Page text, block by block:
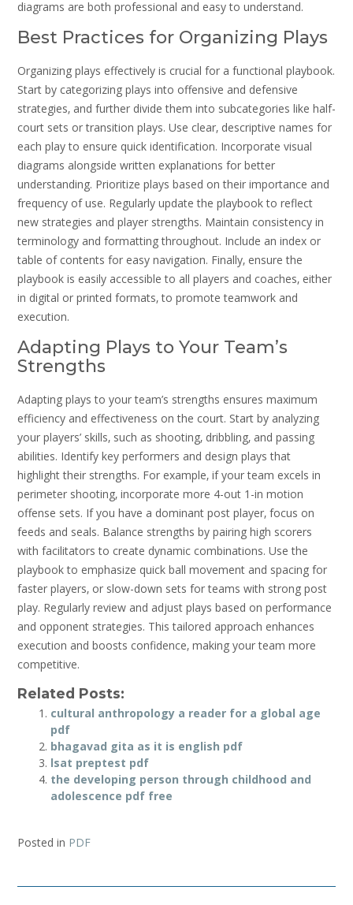
diagrams are both professional and easy to understand.
Best Practices for Organizing Plays
Organizing plays effectively is crucial for a functional playbook.
Start by categorizing plays into offensive and defensive
strategies‚ and further divide them into subcategories like half-
court sets or transition plays. Use clear‚ descriptive names for
each play to ensure quick identification. Incorporate visual
diagrams alongside written explanations for better
understanding. Prioritize plays based on their importance and
frequency of use. Regularly update the playbook to reflect
new strategies and player strengths. Maintain consistency in
terminology and formatting throughout. Include an index or
table of contents for easy navigation. Finally‚ ensure the
playbook is easily accessible to all players and coaches‚ either
in digital or printed formats‚ to promote teamwork and
execution.
Adapting Plays to Your Team’s
Strengths
Adapting plays to your team’s strengths ensures maximum
efficiency and effectiveness on the court. Start by analyzing
your players’ skills‚ such as shooting‚ dribbling‚ and passing
abilities. Identify key performers and design plays that
highlight their strengths. For example‚ if your team excels in
perimeter shooting‚ incorporate more 4-out 1-in motion
offense sets. If you have a dominant post player‚ focus on
feeds and seals. Balance strengths by pairing high scorers
with facilitators to create dynamic combinations. Use the
playbook to emphasize quick ball movement and spacing for
faster players‚ or slow-down sets for teams with strong post
play. Regularly review and adjust plays based on performance
and opponent strategies. This tailored approach enhances
execution and boosts confidence‚ making your team more
competitive.
Related Posts:
cultural anthropology a reader for a global age
pdf
bhagavad gita as it is english pdf
lsat preptest pdf
the developing person through childhood and
adolescence pdf free
Posted in PDF